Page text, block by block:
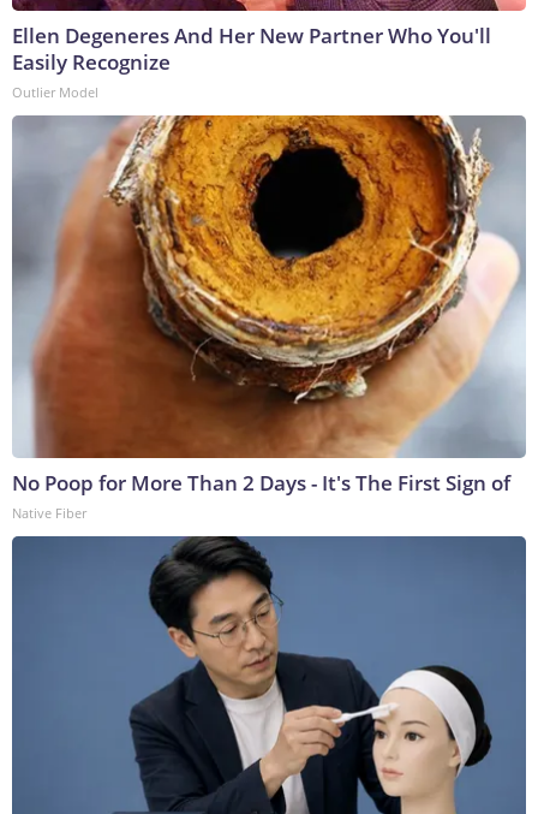
Ellen Degeneres And Her New Partner Who You'll
Easily Recognize
Outlier Model
No Poop for More Than 2 Days - It's The First Sign of
Native Fiber